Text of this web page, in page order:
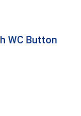
WC Button